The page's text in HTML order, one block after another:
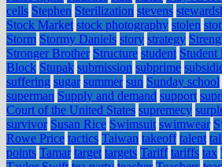
cells Stephen Sterilization stevens
Stock Market stock photography stolen
Storm Stormy Daniels story strategy
Stronger Brother Structure student Student
Block Stupak submission subprime
suffering sugar summer sun Sunday school
superman Supply and demand support
Court of the United States supremecy
survivor Susan Rice Swimsuit swimwear
Rowe Price tactics Taiwan takeoff talent
points Tamar target targets Tariff tariffs tax